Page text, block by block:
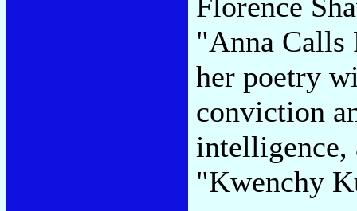
"Anna Calls
her poetry
conviction
intelligence,
"Kwenchy